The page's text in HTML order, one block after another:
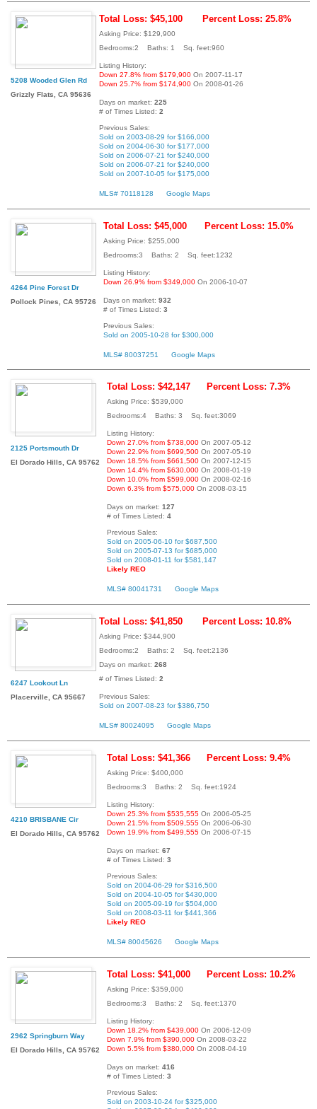
5208 Wooded Glen Rd
Grizzly Flats, CA 95636
Total Loss: $45,100 Percent Loss: 25.8%
Asking Price: $129,900
Bedrooms:2 Baths: 1 Sq. feet:960
Listing History:
Down 27.8% from $179,900 On 2007-11-17
Down 25.7% from $174,900 On 2008-01-26
Days on market: 225
# of Times Listed: 2
Previous Sales:
Sold on 2003-08-29 for $166,000
Sold on 2004-06-30 for $177,000
Sold on 2006-07-21 for $240,000
Sold on 2006-07-21 for $240,000
Sold on 2007-10-05 for $175,000
MLS# 70118128 Google Maps
4264 Pine Forest Dr
Pollock Pines, CA 95726
Total Loss: $45,000 Percent Loss: 15.0%
Asking Price: $255,000
Bedrooms:3 Baths: 2 Sq. feet:1232
Listing History:
Down 26.9% from $349,000 On 2006-10-07
Days on market: 932
# of Times Listed: 3
Previous Sales:
Sold on 2005-10-28 for $300,000
MLS# 80037251 Google Maps
2125 Portsmouth Dr
El Dorado Hills, CA 95762
Total Loss: $42,147 Percent Loss: 7.3%
Asking Price: $539,000
Bedrooms:4 Baths: 3 Sq. feet:3069
Listing History:
Down 27.0% from $738,000 On 2007-05-12
Down 22.9% from $699,500 On 2007-05-19
Down 18.5% from $661,500 On 2007-12-15
Down 14.4% from $630,000 On 2008-01-19
Down 10.0% from $599,000 On 2008-02-16
Down 6.3% from $575,000 On 2008-03-15
Days on market: 127
# of Times Listed: 4
Previous Sales:
Sold on 2005-06-10 for $687,500
Sold on 2005-07-13 for $685,000
Sold on 2008-01-11 for $581,147
Likely REO
MLS# 80041731 Google Maps
6247 Lookout Ln
Placerville, CA 95667
Total Loss: $41,850 Percent Loss: 10.8%
Asking Price: $344,900
Bedrooms:2 Baths: 2 Sq. feet:2136
Days on market: 268
# of Times Listed: 2
Previous Sales:
Sold on 2007-08-23 for $386,750
MLS# 80024095 Google Maps
4210 BRISBANE Cir
El Dorado Hills, CA 95762
Total Loss: $41,366 Percent Loss: 9.4%
Asking Price: $400,000
Bedrooms:3 Baths: 2 Sq. feet:1924
Listing History:
Down 25.3% from $535,555 On 2006-05-25
Down 21.5% from $509,555 On 2006-06-30
Down 19.9% from $499,555 On 2006-07-15
Days on market: 67
# of Times Listed: 3
Previous Sales:
Sold on 2004-06-29 for $316,500
Sold on 2004-10-05 for $430,000
Sold on 2005-09-19 for $504,000
Sold on 2008-03-11 for $441,366
Likely REO
MLS# 80045626 Google Maps
2962 Springburn Way
El Dorado Hills, CA 95762
Total Loss: $41,000 Percent Loss: 10.2%
Asking Price: $359,000
Bedrooms:3 Baths: 2 Sq. feet:1370
Listing History:
Down 18.2% from $439,000 On 2006-12-09
Down 7.9% from $390,000 On 2008-03-22
Down 5.5% from $380,000 On 2008-04-19
Days on market: 416
# of Times Listed: 3
Previous Sales:
Sold on 2003-10-24 for $325,000